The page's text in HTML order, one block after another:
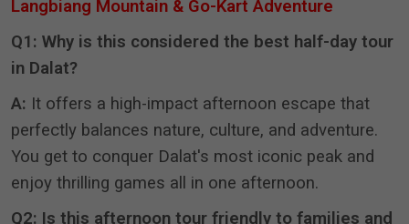
Langbiang Mountain & Go-Kart Adventure
Q1: Why is this considered the best half-day tour
in Dalat?
A: It offers a high-impact afternoon escape that
perfectly balances nature, culture, and adventure.
You get to conquer Dalat's most iconic peak and
enjoy thrilling games all in one afternoon.
Q2: Is this afternoon tour friendly to families and